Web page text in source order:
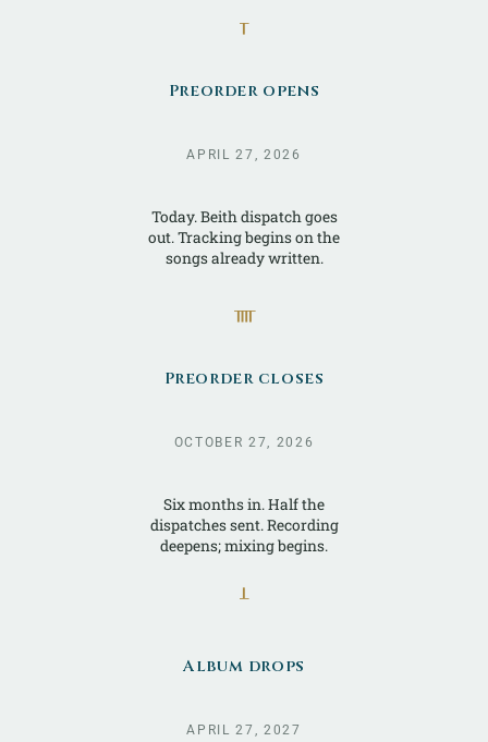
ᚁ
Preorder opens
APRIL 27, 2026
Today. Beith dispatch goes
out. Tracking begins on the
songs already written.
ᚄ
Preorder closes
OCTOBER 27, 2026
Six months in. Half the
dispatches sent. Recording
deepens; mixing begins.
ᚆ
Album drops
APRIL 27, 2027